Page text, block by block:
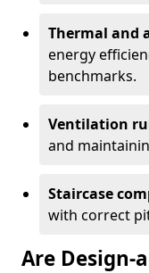
Thermal and
energy
benchmarks.
Ventilation
and
Staircase
with correct
Are Design-